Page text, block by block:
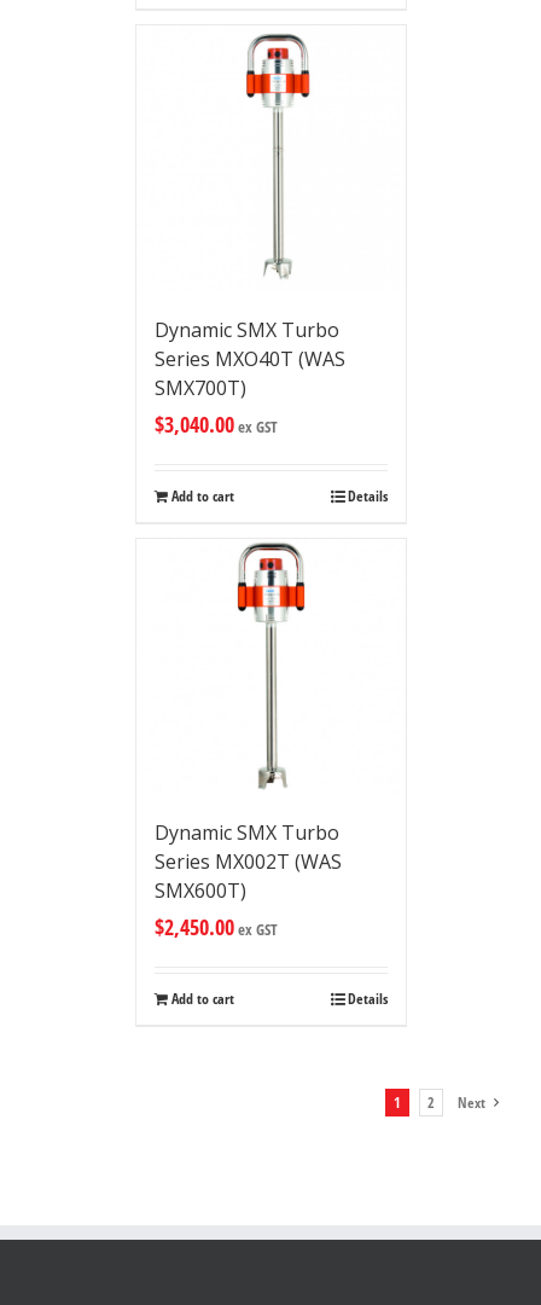
Dynamic SMX Turbo
Series MXO40T (WAS
SMX700T)
$3,040.00ex GST
Add to cart Details
Dynamic SMX Turbo
Series MX002T (WAS
SMX600T)
$2,450.00ex GST
Add to cart Details
1 2 Next